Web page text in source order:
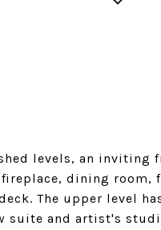
levels, an inviting
dining room,
The upper level
suite and artist's